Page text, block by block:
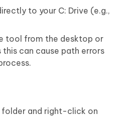
to your C: Drive (e.g.,
tool from the desktop or
this can cause path errors
and right-click on